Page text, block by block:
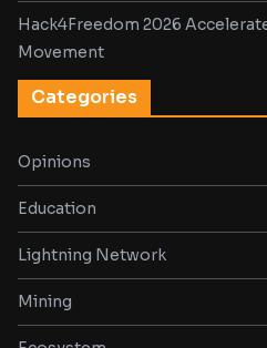
Hack4Freedom 2026
Movement
Categories
Opinions
Education
Lightning Network
Mining